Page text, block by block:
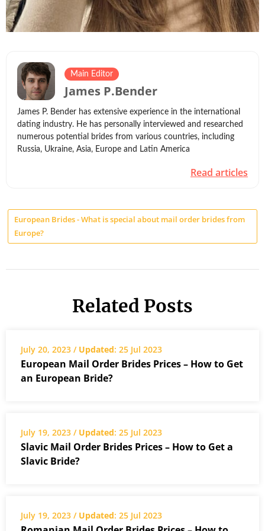
James P.Bender
Main Editor
James P. Bender has extensive experience in the international
dating industry. He has personally interviewed and researched
numerous potential brides from various countries, including
Russia, Ukraine, Asia, Europe and Latin America
Read articles
European Brides - What is special about mail order brides from
Europe?
Related Posts
July 20, 2023 / Updated: 25 Jul 2023
European Mail Order Brides Prices – How to Get
an European Bride?
July 19, 2023 / Updated: 25 Jul 2023
Slavic Mail Order Brides Prices – How to Get a
Slavic Bride?
July 19, 2023 / Updated: 25 Jul 2023